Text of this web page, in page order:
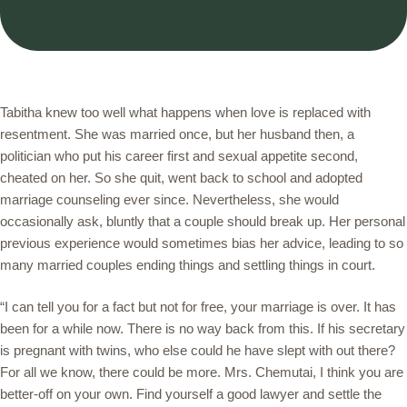
Tabitha knew too well what happens when love is replaced with
resentment. She was married once, but her husband then, a
politician who put his career first and sexual appetite second,
cheated on her. So she quit, went back to school and adopted
marriage counseling ever since. Nevertheless, she would
occasionally ask, bluntly that a couple should break up. Her personal
previous experience would sometimes bias her advice, leading to so
many married couples ending things and settling things in court.
“I can tell you for a fact but not for free, your marriage is over. It has
been for a while now. There is no way back from this. If his secretary
is pregnant with twins, who else could he have slept with out there?
For all we know, there could be more. Mrs. Chemutai, I think you are
better-off on your own. Find yourself a good lawyer and settle the